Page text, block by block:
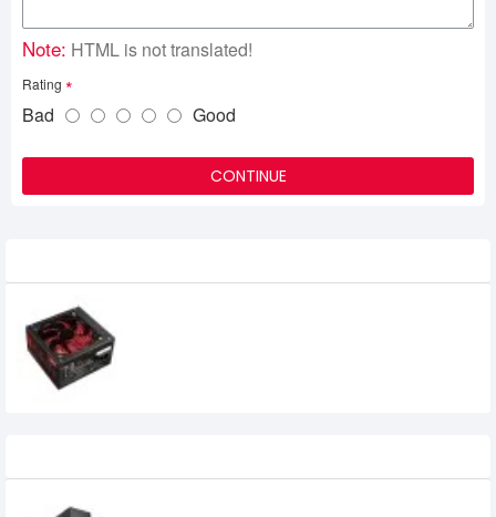
Note: HTML is not translated!
Rating
Bad Good
CONTINUE